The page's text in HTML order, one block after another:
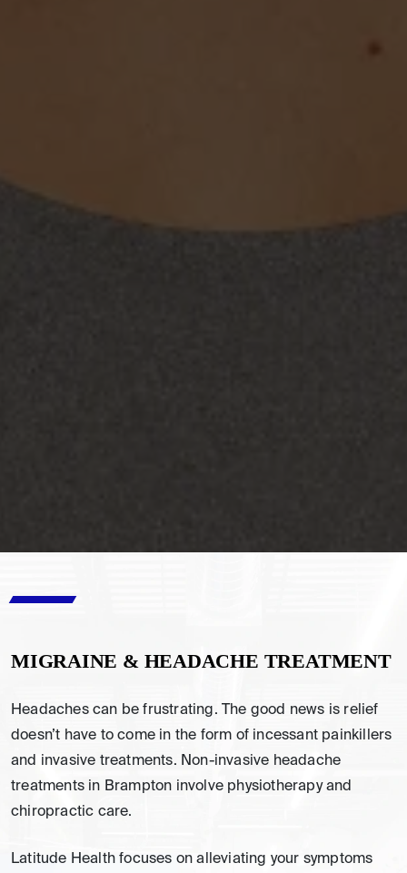
MIGRAINE & HEADACHE TREATMENT
Headaches can be frustrating. The good news is relief
doesn’t have to come in the form of incessant painkillers
and invasive treatments. Non-invasive headache
treatments in Brampton involve physiotherapy and
chiropractic care.
Latitude Health focuses on alleviating your symptoms